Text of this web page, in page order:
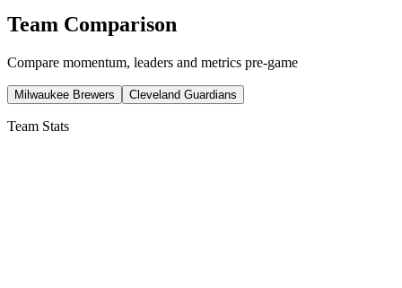
Team Comparison
Compare momentum, leaders and metrics pre-game
Milwaukee Brewers Cleveland Guardians
Team Stats